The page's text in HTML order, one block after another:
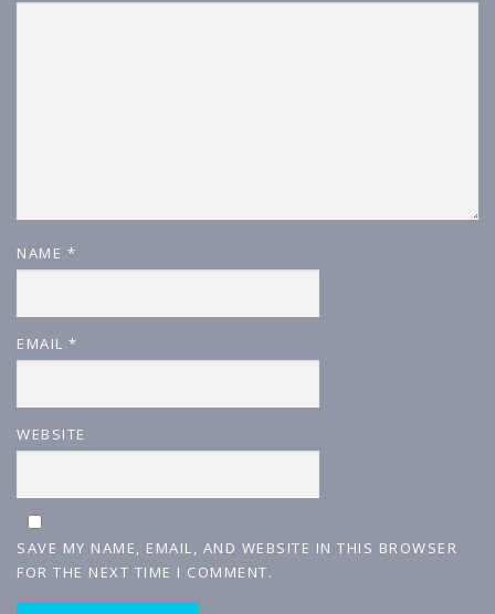
NAME *
EMAIL *
WEBSITE
SAVE MY NAME, EMAIL, AND WEBSITE IN THIS BROWSER
FOR THE NEXT TIME I COMMENT.